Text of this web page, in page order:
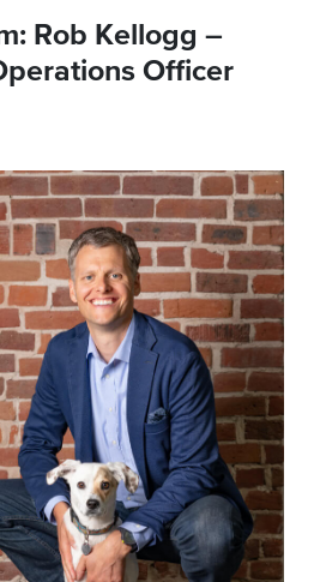
Rob Kellogg –
Officer